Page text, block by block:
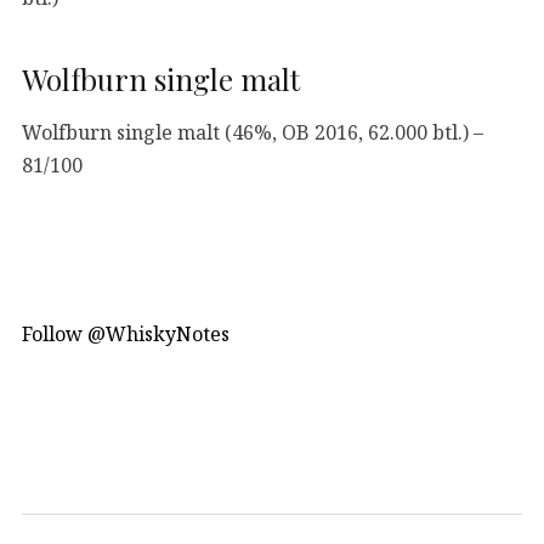
Wolfburn single malt
Wolfburn single malt (46%, OB 2016, 62.000 btl.) –
81/100
Follow @WhiskyNotes